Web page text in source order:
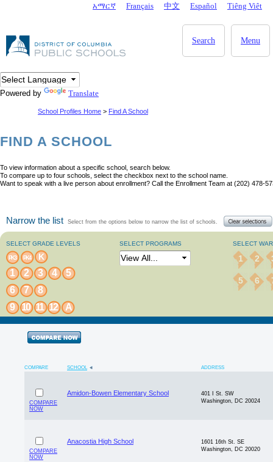
DC Agency Top Menuአማርኛ Français 中文 Español Tiêng Viêt
Menu
Search
Powered by Translate
School Profiles Home > Find A School
FIND A SCHOOL
To view information about a specific school, search below.
To compare up to four schools, select the checkbox next to the school name.
Want to speak with a live person about enrollment? Call the Enrollment Team at (202) 478-
Narrow the list Select from the options below to narrow the list of schools.
SELECT GRADE LEVELS
PK3 PK4 K
1 2 3 4
5
6
7
8
9 10 11 12 A
SELECT PROGRAMS SELECT
1 2
5 6
COMPARE SCHOOL ADDRESS
COMPARE
NOW
Amidon-Bowen Elementary School
401 I St. SW
Washington, DC 20024
COMPARE
NOW
Anacostia High School
1601 16th St. SE
Washington, DC 20020